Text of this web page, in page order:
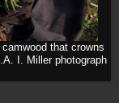
camwood that crowns
I. Miller photograph